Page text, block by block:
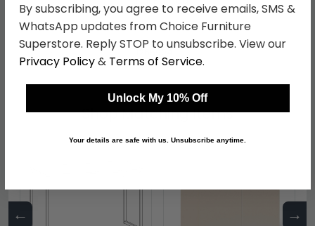
Colour
White
SKU
1265904
Shop Matching Items
← →
By subscribing, you agree to receive emails, SMS &
WhatsApp updates from Choice Furniture
Superstore. Reply STOP to unsubscribe. View our
Privacy Policy& Terms of Service.
Unlock My 10% Off
Your details are safe with us. Unsubscribe anytime.